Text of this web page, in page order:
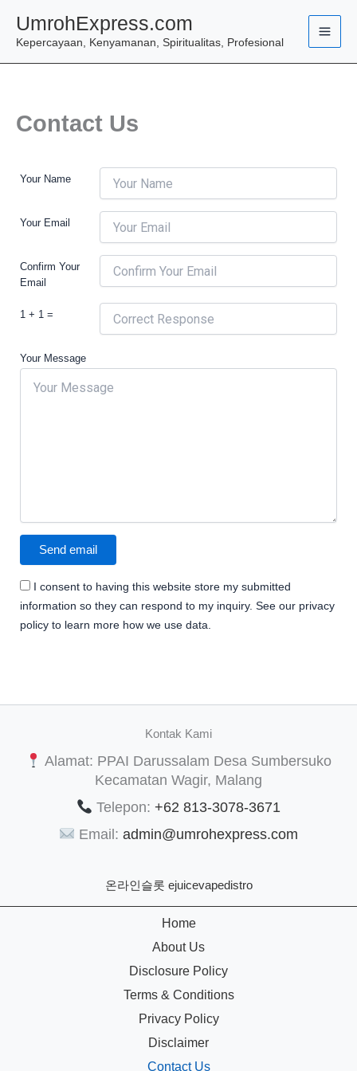
content
UmrohExpress.com
Kepercayaan, Kenyamanan, Spiritualitas, Profesional
Contact Us
Your Name
Your Email
Confirm Your
Email
1 + 1 =
Your Message
I consent to having this website store my submitted
information so they can respond to my inquiry. See our privacy
policy to learn more how we use data.
Kontak Kami
Alamat: PPAI Darussalam Desa Sumbersuko
Kecamatan Wagir, Malang
Telepon:+62 813-3078-3671
Email:admin@umrohexpress.com
온라인슬롯 ejuicevapedistro
Home
About Us
Disclosure Policy
Terms & Conditions
Privacy Policy
Disclaimer
Contact Us